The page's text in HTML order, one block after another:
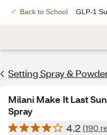
Back to School GLP-1
Setting Spray &
Milani Make It Last
Spray
4.2 (190